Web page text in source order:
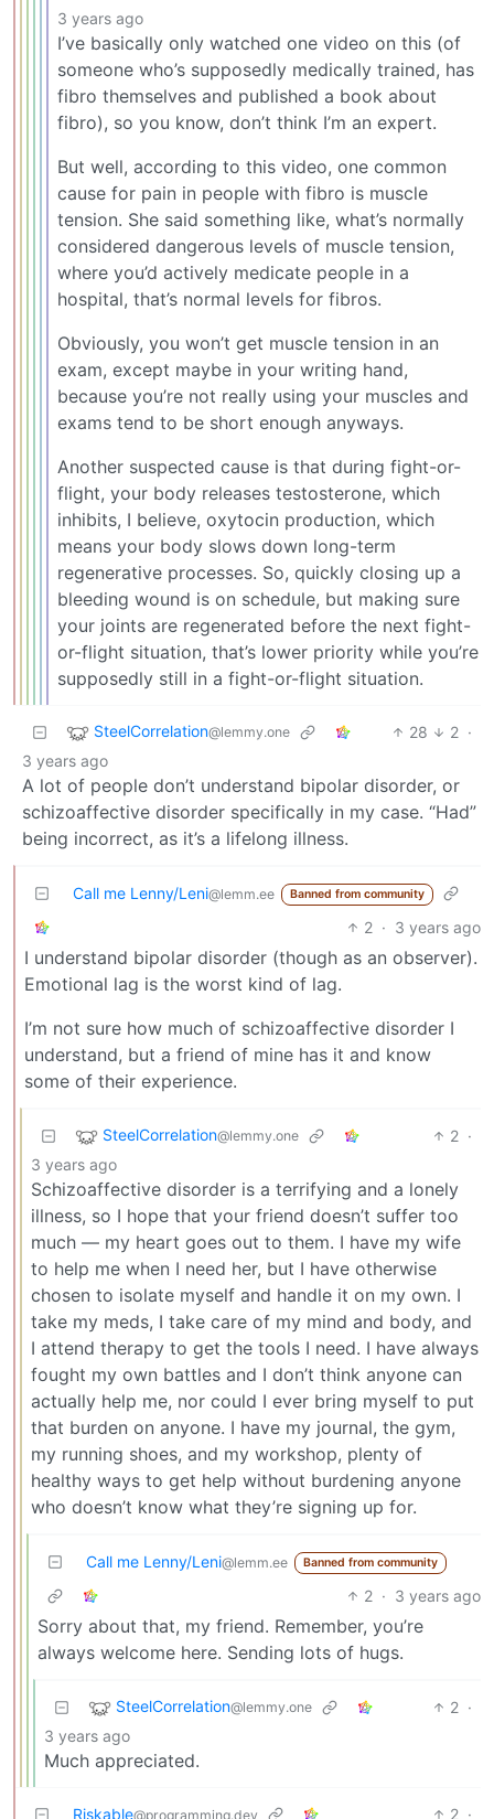
3 years ago
I’ve basically only watched one video on this (of
someone who’s supposedly medically trained, has
fibro themselves and published a book about
fibro), so you know, don’t think I’m an expert.
But well, according to this video, one common
cause for pain in people with fibro is muscle
tension. She said something like, what’s normally
considered dangerous levels of muscle tension,
where you’d actively medicate people in a
hospital, that’s normal levels for fibros.
Obviously, you won’t get muscle tension in an
exam, except maybe in your writing hand,
because you’re not really using your muscles and
exams tend to be short enough anyways.
Another suspected cause is that during fight-or-
flight, your body releases testosterone, which
inhibits, I believe, oxytocin production, which
means your body slows down long-term
regenerative processes. So, quickly closing up a
bleeding wound is on schedule, but making sure
your joints are regenerated before the next fight-
or-flight situation, that’s lower priority while you’re
supposedly still in a fight-or-flight situation.
SteelCorrelation@lemmy.one 28 2 ·
3 years ago
A lot of people don’t understand bipolar disorder, or
schizoaffective disorder specifically in my case. “Had”
being incorrect, as it’s a lifelong illness.
Call me Lenny/Leni@lemm.ee Banned from community
2 · 3 years ago
I understand bipolar disorder (though as an observer).
Emotional lag is the worst kind of lag.
I’m not sure how much of schizoaffective disorder I
understand, but a friend of mine has it and know
some of their experience.
SteelCorrelation@lemmy.one 2 ·
3 years ago
Schizoaffective disorder is a terrifying and a lonely
illness, so I hope that your friend doesn’t suffer too
much — my heart goes out to them. I have my wife
to help me when I need her, but I have otherwise
chosen to isolate myself and handle it on my own. I
take my meds, I take care of my mind and body, and
I attend therapy to get the tools I need. I have always
fought my own battles and I don’t think anyone can
actually help me, nor could I ever bring myself to put
that burden on anyone. I have my journal, the gym,
my running shoes, and my workshop, plenty of
healthy ways to get help without burdening anyone
who doesn’t know what they’re signing up for.
Call me Lenny/Leni@lemm.ee Banned from community
2 · 3 years ago
Sorry about that, my friend. Remember, you’re
always welcome here. Sending lots of hugs.
SteelCorrelation@lemmy.one 2 ·
3 years ago
Much appreciated.
Riskable@programming.dev 2 ·